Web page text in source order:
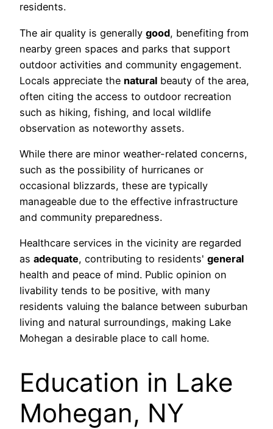
residents.
The air quality is generally good, benefiting from
nearby green spaces and parks that support
outdoor activities and community engagement.
Locals appreciate the natural beauty of the area,
often citing the access to outdoor recreation
such as hiking, fishing, and local wildlife
observation as noteworthy assets.
While there are minor weather-related concerns,
such as the possibility of hurricanes or
occasional blizzards, these are typically
manageable due to the effective infrastructure
and community preparedness.
Healthcare services in the vicinity are regarded
as adequate, contributing to residents' general
health and peace of mind. Public opinion on
livability tends to be positive, with many
residents valuing the balance between suburban
living and natural surroundings, making Lake
Mohegan a desirable place to call home.
Education in Lake
Mohegan, NY